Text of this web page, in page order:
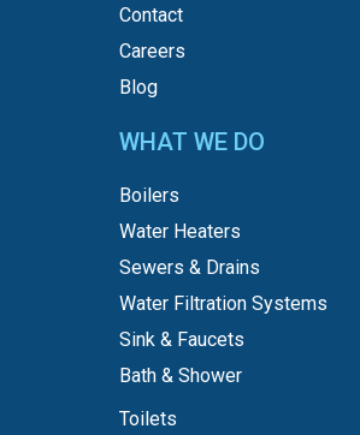
Contact
Careers
Blog
WHAT WE DO
Boilers
Water Heaters
Sewers & Drains
Water Filtration Systems
Sink & Faucets
Bath & Shower
Toilets